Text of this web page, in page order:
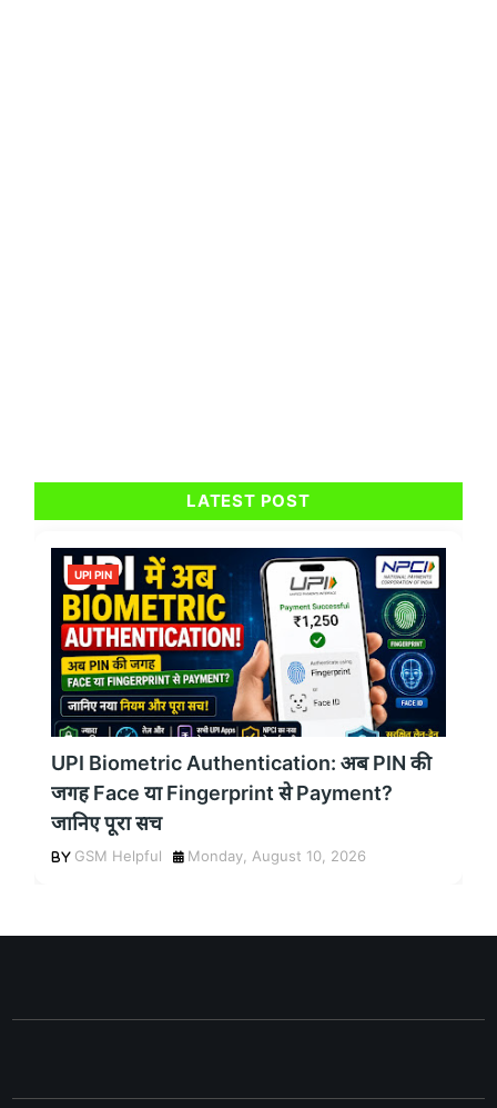
LATEST POST
UPI PIN
UPI Biometric Authentication: अब PIN की
जगह Face या Fingerprint से Payment?
जानिए पूरा सच
GSM Helpful Monday, August 10, 2026